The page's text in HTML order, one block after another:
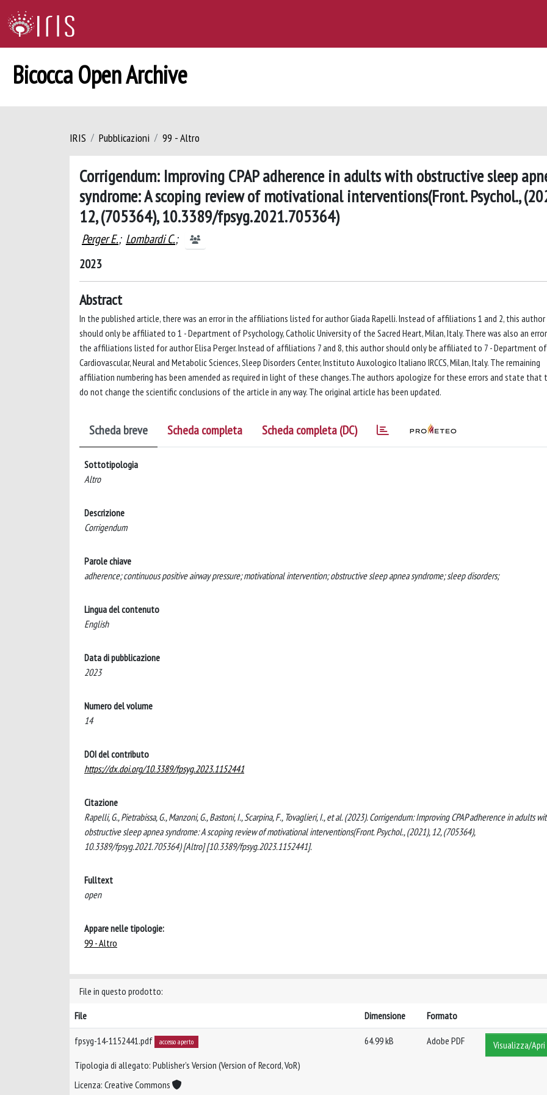
Bicocca Open Archive
IRIS Pubblicazioni 99 - Altro
Corrigendum: Improving CPAP adherence in adults with obstructive sleep
syndrome: A scoping review of motivational interventions(Front. Psychol.,
12, (705364), 10.3389/fpsyg.2021.705364)
Perger E.; Lombardi C.;
2023
Abstract
In the published article, there was an error in the affiliations listed for author Giada Rapelli. Instead of affiliations 1 and 2, this author
should only be affiliated to 1 - Department of Psychology, Catholic University of the Sacred Heart, Milan, Italy. There was also an
the affiliations listed for author Elisa Perger. Instead of affiliations 7 and 8, this author should only be affiliated to 7 - Department of
Cardiovascular, Neural and Metabolic Sciences, Sleep Disorders Center, Instituto Auxologico Italiano IRCCS, Milan, Italy. The remaining
affiliation numbering has been amended as required in light of these changes.The authors apologize for these errors and state that
do not change the scientific conclusions of the article in any way. The original article has been updated.
Scheda breve Scheda completa Scheda completa (DC)
Sottotipologia
Altro
Descrizione
Corrigendum
Parole chiave
adherence; continuous positive airway pressure; motivational intervention; obstructive sleep apnea syndrome; sleep disorders;
Lingua del contenuto
English
Data di pubblicazione
2023
Numero del volume
14
DOI del contributo
https://dx.doi.org/10.3389/fpsyg.2023.1152441
Citazione
Rapelli, G., Pietrabissa, G., Manzoni, G., Bastoni, I., Scarpina, F., Tovaglieri, I., et al. (2023). Corrigendum: Improving CPAP adherence in adults
obstructive sleep apnea syndrome: A scoping review of motivational interventions(Front. Psychol., (2021), 12, (705364),
10.3389/fpsyg.2021.705364) [Altro] [10.3389/fpsyg.2023.1152441].
Fulltext
open
Appare nelle tipologie:
99 - Altro
File in questo prodotto:
File
Dimensione Formato
fpsyg-14-1152441.pdf accesso aperto
Tipologia di allegato: Publisher’s Version (Version of Record, VoR)
Licenza: Creative Commons
64.99 kB Adobe PDF Visualizza/Apri